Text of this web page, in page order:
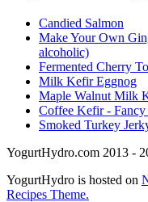
Candied Salmon
Make Your Own
alcoholic)
Fermented Cherry
Milk Kefir Eggnog
Maple Walnut Milk
Coffee Kefir - Fancy
Smoked Turkey
YogurtHydro.com 2013 -
YogurtHydro is hosted on
Recipes Theme.